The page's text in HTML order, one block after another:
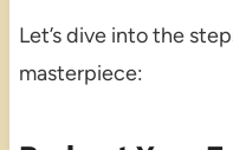
Let’s dive into the
masterpiece: